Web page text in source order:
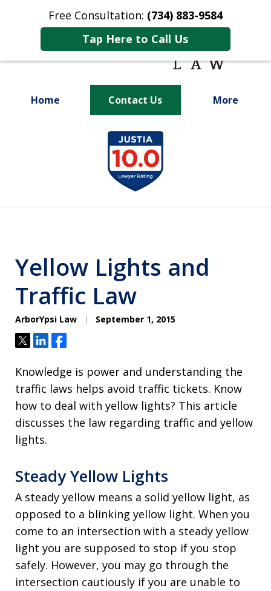
Free Consultation: (734) 883-9584
Tap Here to Call Us
Home Contact Us More
Fighting for
Your Future
Yellow Lights and
Traffic Law
ArborYpsi Law September 1, 2015
TweetShareShare
Knowledge is power and understanding the
traffic laws helps avoid traffic tickets. Know
how to deal with yellow lights? This article
discusses the law regarding traffic and yellow
lights.
Steady Yellow Lights
A steady yellow means a solid yellow light, as
opposed to a blinking yellow light. When you
come to an intersection with a steady yellow
light you are supposed to stop if you stop
safely. However, you may go through the
intersection cautiously if you are unable to